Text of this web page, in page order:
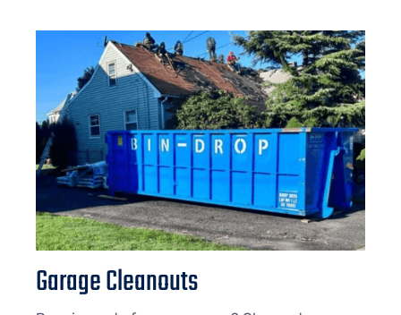
Garage Cleanouts